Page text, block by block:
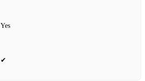
Yes
✔